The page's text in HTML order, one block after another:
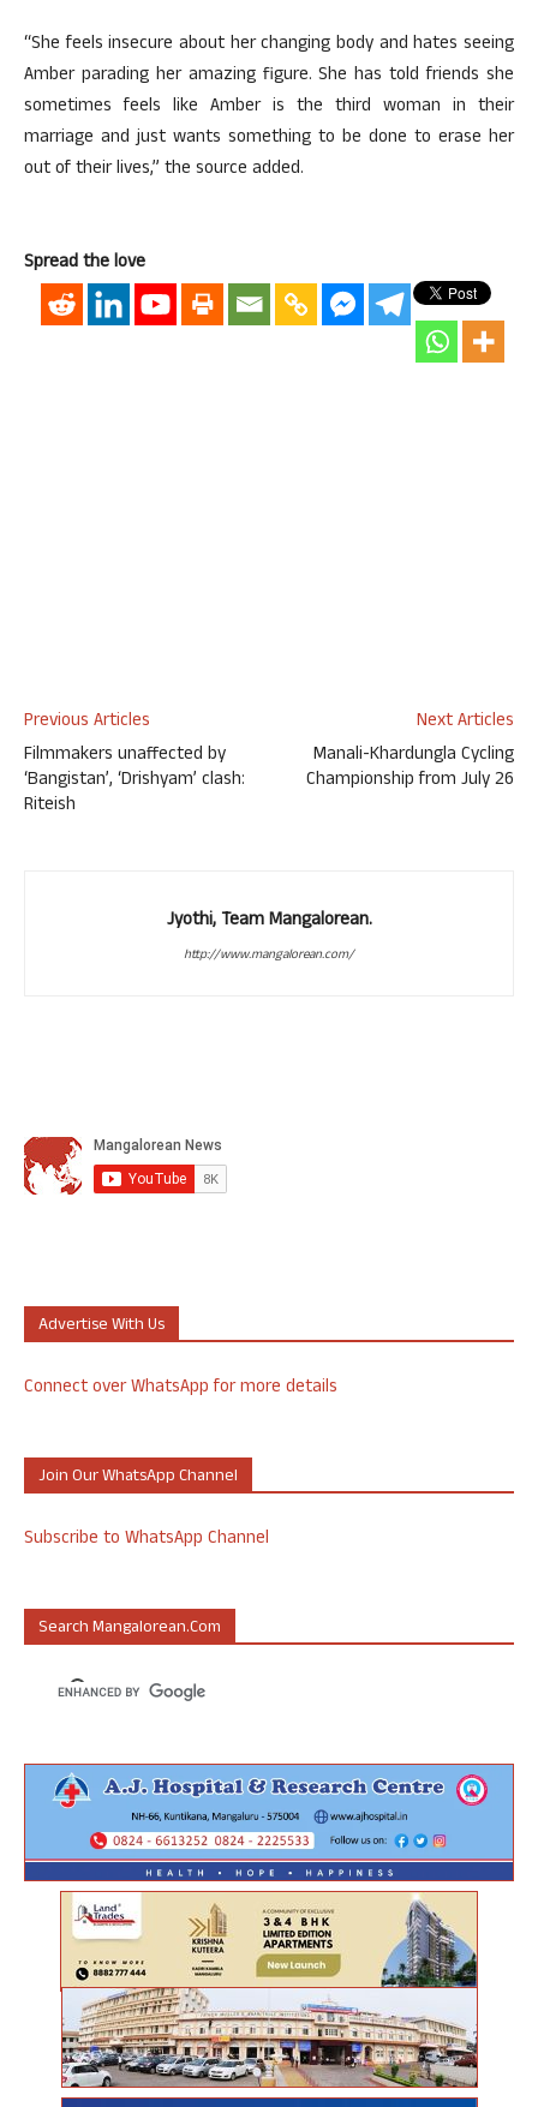
“She feels insecure about her changing body and hates seeing
Amber parading her amazing figure. She has told friends she
sometimes feels like Amber is the third woman in their
marriage and just wants something to be done to erase her
out of their lives,” the source added.
Spread the love
Previous Articles
Filmmakers unaffected by
‘Bangistan’, ‘Drishyam’ clash:
Riteish
Next Articles
Manali-Khardungla Cycling
Championship from July 26
Jyothi, Team Mangalorean.
http://www.mangalorean.com/
Advertise With Us
Connect over WhatsApp for more details
Join Our WhatsApp Channel
Subscribe to WhatsApp Channel
Search Mangalorean.com